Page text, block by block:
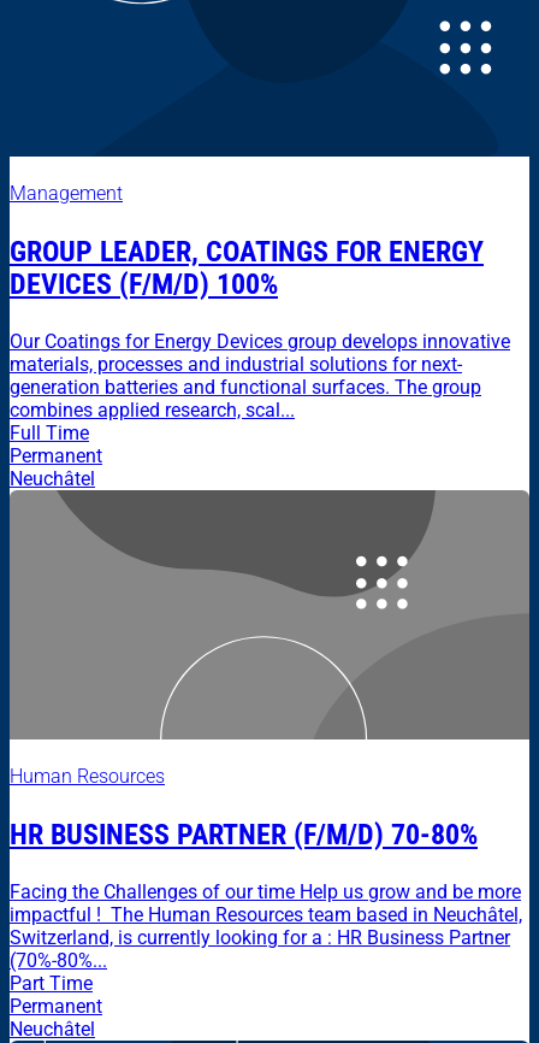
Management
GROUP LEADER, COATINGS FOR ENERGY
DEVICES (F/M/D) 100%
Our Coatings for Energy Devices group develops innovative
materials, processes and industrial solutions for next-
generation batteries and functional surfaces. The group
combines applied research, scal...
Full Time
Permanent
Neuchâtel
Human Resources
HR BUSINESS PARTNER (F/M/D) 70-80%
Facing the Challenges of our time Help us grow and be more
impactful ! The Human Resources team based in Neuchâtel,
Switzerland, is currently looking for a : HR Business Partner
(70%-80%...
Part Time
Permanent
Neuchâtel